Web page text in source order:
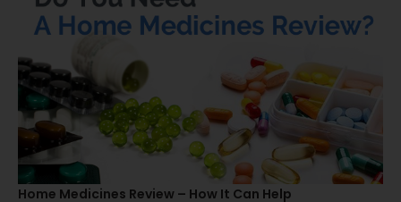
Home Medicines Review – How It Can Help